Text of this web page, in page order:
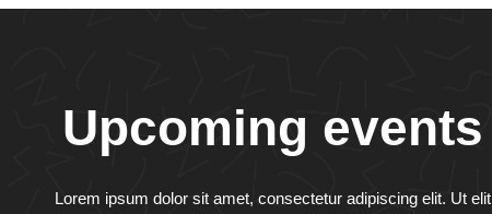
Upcoming events
Lorem ipsum dolor sit amet, consectetur adipiscing elit. Ut elit